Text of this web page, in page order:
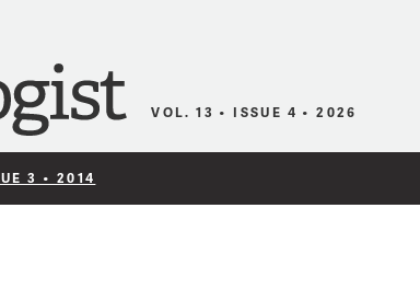
VOL. 13 • ISSUE 4 • 2026
3 • 2014